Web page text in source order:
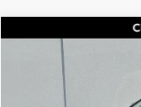
Gold Certified
Special Offer
4T1DAACK4SU092478
$3,183
TOTAL SAVINGS
Compare Vehicle